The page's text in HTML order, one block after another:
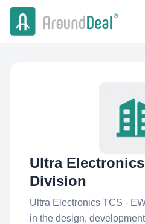
Ultra
Division
Ultra Electronics TCS -
in the design,